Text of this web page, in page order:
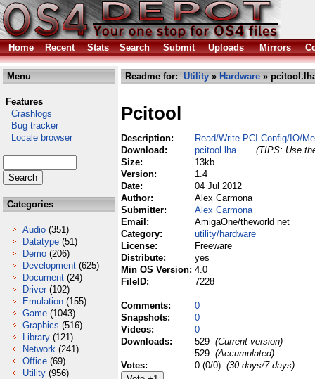
Home Recent Stats Search Submit Uploads Mirrors
Menu
Features
Crashlogs
Bug tracker
Locale browser
Categories
Audio (351)
Datatype (51)
Demo (206)
Development (625)
Document (24)
Driver (102)
Emulation (155)
Game (1043)
Graphics (516)
Library (121)
Network (241)
Office (69)
Utility (956)
Readme for: Utility » Hardware »
Pcitool
Description:
Read/Write PCI Config/IO/
Download:
pcitool.lha
(TIPS: Use
Size:
13kb
Version:
1.4
Date:
04 Jul 2012
Author:
Alex Carmona
Submitter:
Alex Carmona
Email:
AmigaOne/theworld net
Category:
utility/hardware
License:
Freeware
Distribute:
yes
Min OS Version: 4.0
FileID:
7228
Comments:
0
Snapshots:
0
Videos:
0
Downloads:
529 (Current version)
529 (Accumulated)
Votes:
0 (0/0) (30 days/7 days)